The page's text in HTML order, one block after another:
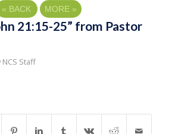
« BACK MORE »
21:15-25” from Pastor
NCS Staff